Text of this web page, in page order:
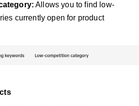
Allows you to find low-
currently open for product